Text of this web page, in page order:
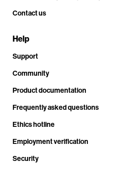
Contact us
Help
Support
Community
Product documentation
Frequently asked questions
Ethics hotline
Employment verification
Security